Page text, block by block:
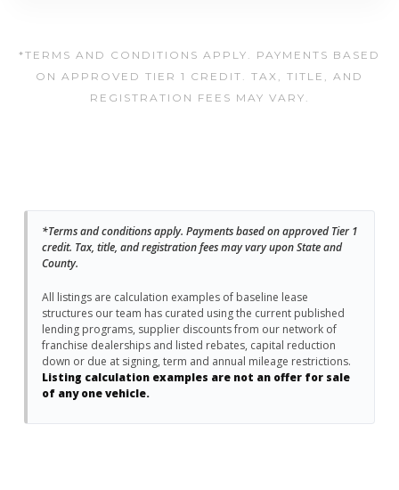
*TERMS AND CONDITIONS APPLY. PAYMENTS BASED
ON APPROVED TIER 1 CREDIT. TAX, TITLE, AND
REGISTRATION FEES MAY VARY.
*Terms and conditions apply. Payments based on approved Tier 1
credit. Tax, title, and registration fees may vary upon State and
County.
All listings are calculation examples of baseline lease
structures our team has curated using the current published
lending programs, supplier discounts from our network of
franchise dealerships and listed rebates, capital reduction
down or due at signing, term and annual mileage restrictions.
Listing calculation examples are not an offer for sale
of any one vehicle.